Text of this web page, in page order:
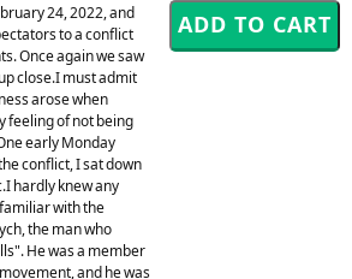
24, 2022, and
to a conflict
Once again we saw
close.I must admit
arose when
feeling of not being
early Monday
conflict, I sat down
hardly knew any
with the
the man who
He was a member
and he was